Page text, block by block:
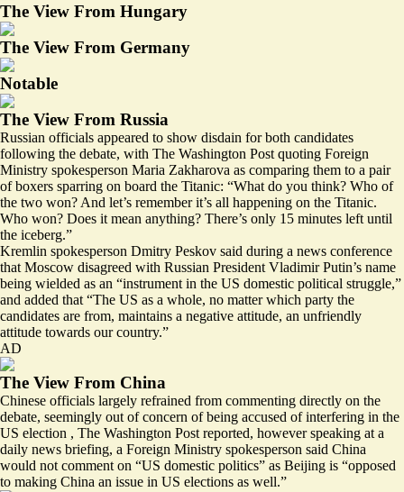
The View From Hungary
The View From Germany
Notable
The View From Russia
Russian officials appeared to show disdain for both candidates
following the debate, with The Washington Post quoting Foreign
Ministry spokesperson Maria Zakharova as comparing them to a pair
of boxers sparring on board the Titanic: “What do you think? Who of
the two won? And let’s remember it’s all happening on the Titanic.
Who won? Does it mean anything? There’s only 15 minutes left until
the iceberg.”
Kremlin spokesperson Dmitry Peskov said during a news conference
that Moscow disagreed with Russian President Vladimir Putin’s name
being wielded as an “instrument in the US domestic political struggle,”
and added that “The US as a whole, no matter which party the
candidates are from, maintains a negative attitude, an unfriendly
attitude towards our country.”
AD
The View From China
Chinese officials largely refrained from commenting directly on the
debate, seemingly out of concern of being accused of interfering in the
US election , The Washington Post reported, however speaking at a
daily news briefing, a Foreign Ministry spokesperson said China
would not comment on “US domestic politics” as Beijing is “opposed
to making China an issue in US elections as well.”